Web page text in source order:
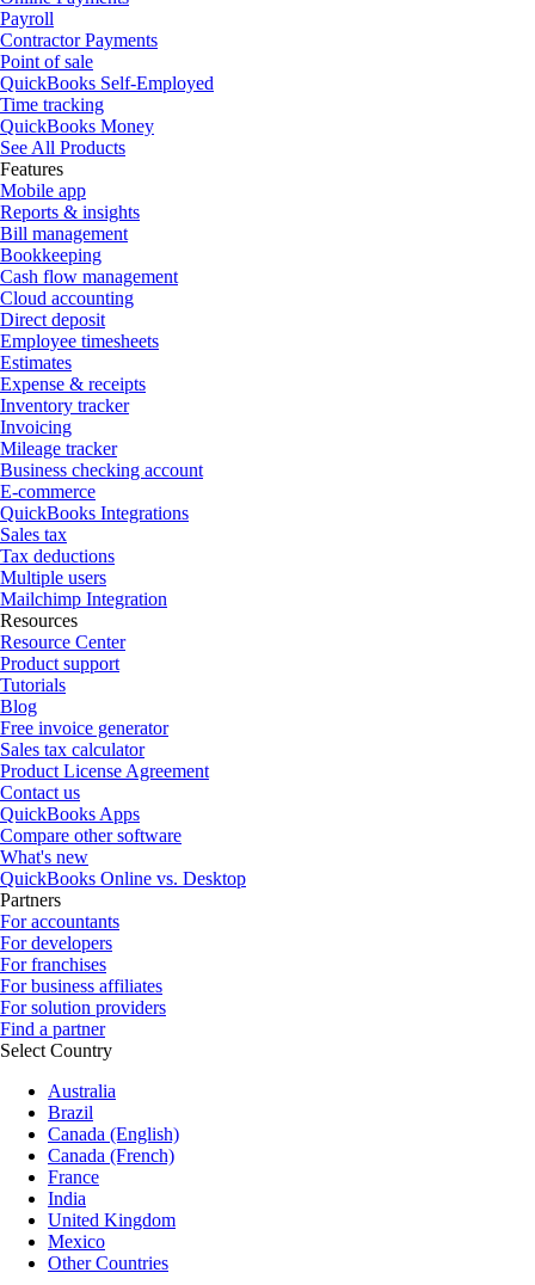
Payroll
Contractor Payments
Point of sale
QuickBooks Self-Employed
Time tracking
QuickBooks Money
See All Products
Features
Mobile app
Reports & insights
Bill management
Bookkeeping
Cash flow management
Cloud accounting
Direct deposit
Employee timesheets
Estimates
Expense & receipts
Inventory tracker
Invoicing
Mileage tracker
Business checking account
E-commerce
QuickBooks Integrations
Sales tax
Tax deductions
Multiple users
Mailchimp Integration
Resources
Resource Center
Product support
Tutorials
Blog
Free invoice generator
Sales tax calculator
Product License Agreement
Contact us
QuickBooks Apps
Compare other software
What's new
QuickBooks Online vs. Desktop
Partners
For accountants
For developers
For franchises
For business affiliates
For solution providers
Find a partner
Select Country
Australia
Brazil
Canada (English)
Canada (French)
France
India
United Kingdom
Mexico
Other Countries